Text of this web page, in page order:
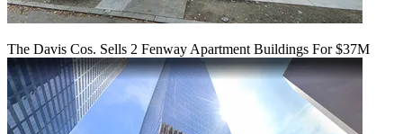
The Davis Cos. Sells 2 Fenway Apartment Buildings For $37M